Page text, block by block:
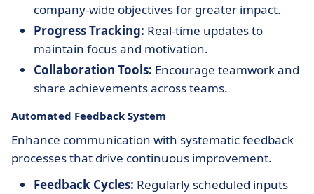
company-wide objectives for greater impact.
Progress Tracking: Real-time updates to
maintain focus and motivation.
Collaboration Tools: Encourage teamwork and
share achievements across teams.
Automated Feedback System
Enhance communication with systematic feedback
processes that drive continuous improvement.
Feedback Cycles: Regularly scheduled inputs